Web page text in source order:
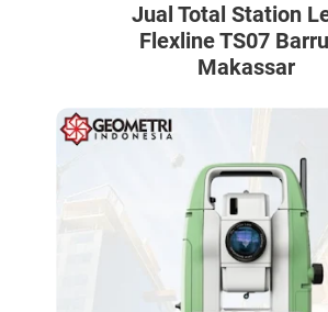
Jual Total Station
Flexline TS07
Makassar